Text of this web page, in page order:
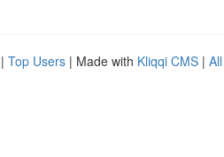
| Top Users | Made with Kliqqi CMS |